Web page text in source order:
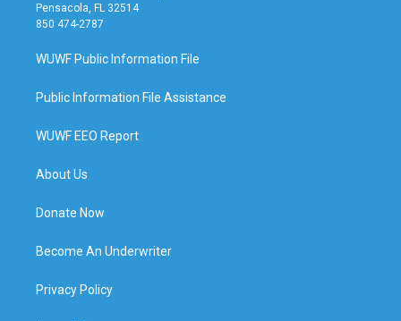
Pensacola, FL 32514
850 474-2787
WUWF Public Information File
Public Information File Assistance
WUWF EEO Report
About Us
Donate Now
Become An Underwriter
Privacy Policy